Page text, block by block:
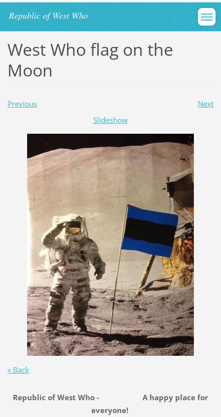
Republic of West Who
West Who flag on the
Moon
Previous
Next
Slideshow
« Back
Republic of West Who - A happy place for
everyone!